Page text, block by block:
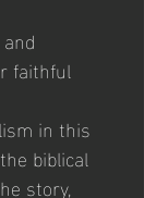
faithful
in this
biblical
story,